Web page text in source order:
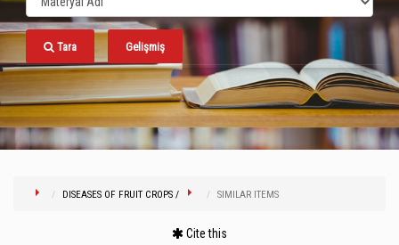
Tara Gelişmiş
DISEASES OF FRUIT CROPS / SIMILAR ITEMS
Cite this